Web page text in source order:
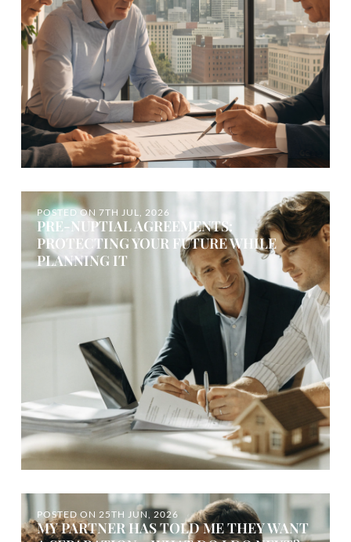
POSTED ON 7TH JUL, 2026
PRE-NUPTIAL AGREEMENTS:
PROTECTING YOUR FUTURE WHILE
PLANNING IT
POSTED ON 25TH JUN, 2026
MY PARTNER HAS TOLD ME THEY WANT